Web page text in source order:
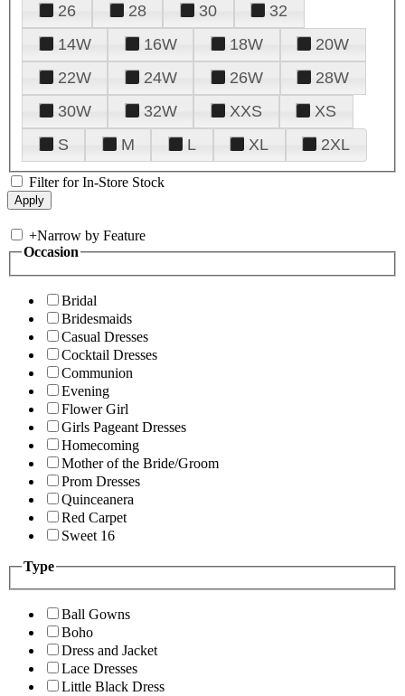
26
28 30
32
14W
16W 18W
20W
22W
24W 26W
28W
30W
32W XXS
XS
S
M L XL 2XL
Filter for In-Store Stock
+Narrow by Feature
Occasion
Bridal
Bridesmaids
Casual Dresses
Cocktail Dresses
Communion
Evening
Flower Girl
Girls Pageant Dresses
Homecoming
Mother of the Bride/Groom
Prom Dresses
Quinceanera
Red Carpet
Sweet 16
Type
Ball Gowns
Boho
Dress and Jacket
Lace Dresses
Little Black Dress